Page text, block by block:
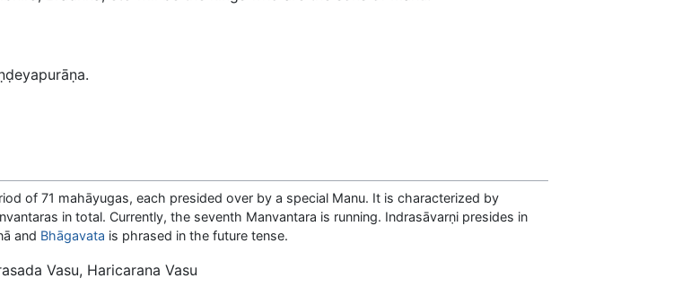
of 71 mahāyugas, each presided over by a special Manu. It is characterized by
in total. Currently, the seventh Manvantara is running. Indrasāvarṇi presides in
and Bhāgavata is phrased in the future tense.
Vasu, Haricarana Vasu